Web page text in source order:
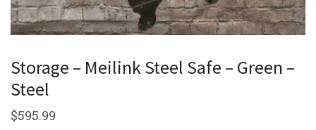
Storage – Meilink Steel Safe – Green –
Steel
$595.99